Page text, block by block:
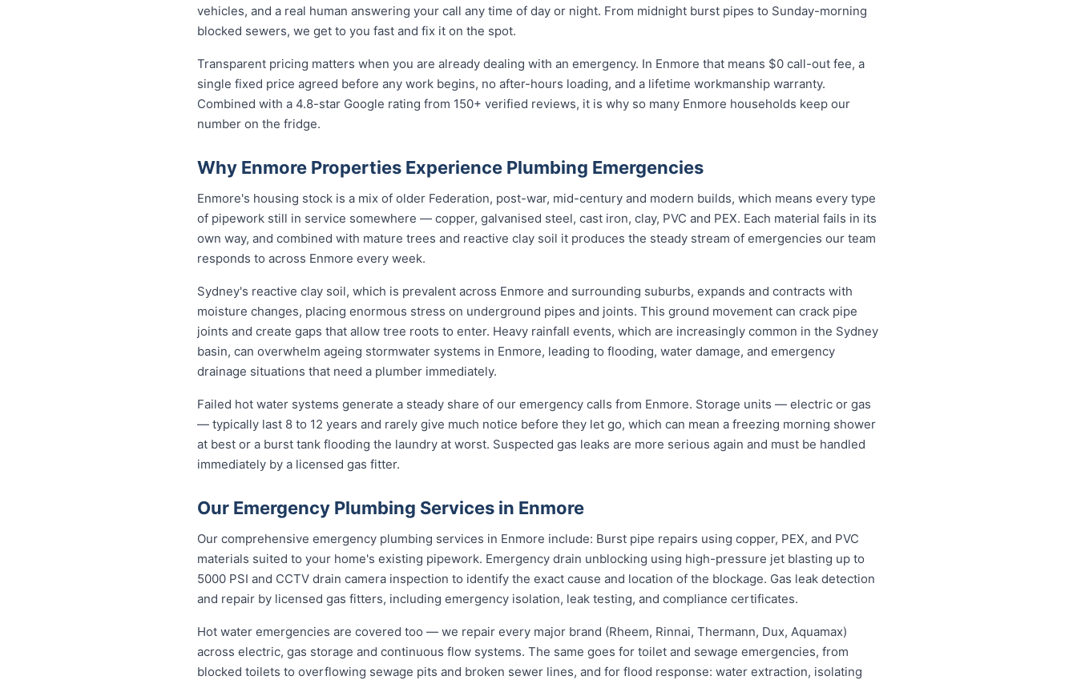
vehicles, and a real human answering your call any time of day or night. From midnight burst pipes to Sunday-morning
blocked sewers, we get to you fast and fix it on the spot.
Transparent pricing matters when you are already dealing with an emergency. In Enmore that means $0 call-out fee, a
single fixed price agreed before any work begins, no after-hours loading, and a lifetime workmanship warranty.
Combined with a 4.8-star Google rating from 150+ verified reviews, it is why so many Enmore households keep our
number on the fridge.
Why Enmore Properties Experience Plumbing Emergencies
Enmore's housing stock is a mix of older Federation, post-war, mid-century and modern builds, which means every type
of pipework still in service somewhere — copper, galvanised steel, cast iron, clay, PVC and PEX. Each material fails in its
own way, and combined with mature trees and reactive clay soil it produces the steady stream of emergencies our team
responds to across Enmore every week.
Sydney's reactive clay soil, which is prevalent across Enmore and surrounding suburbs, expands and contracts with
moisture changes, placing enormous stress on underground pipes and joints. This ground movement can crack pipe
joints and create gaps that allow tree roots to enter. Heavy rainfall events, which are increasingly common in the Sydney
basin, can overwhelm ageing stormwater systems in Enmore, leading to flooding, water damage, and emergency
drainage situations that need a plumber immediately.
Failed hot water systems generate a steady share of our emergency calls from Enmore. Storage units — electric or gas
— typically last 8 to 12 years and rarely give much notice before they let go, which can mean a freezing morning shower
at best or a burst tank flooding the laundry at worst. Suspected gas leaks are more serious again and must be handled
immediately by a licensed gas fitter.
Our Emergency Plumbing Services in Enmore
Our comprehensive emergency plumbing services in Enmore include: Burst pipe repairs using copper, PEX, and PVC
materials suited to your home's existing pipework. Emergency drain unblocking using high-pressure jet blasting up to
5000 PSI and CCTV drain camera inspection to identify the exact cause and location of the blockage. Gas leak detection
and repair by licensed gas fitters, including emergency isolation, leak testing, and compliance certificates.
Hot water emergencies are covered too — we repair every major brand (Rheem, Rinnai, Thermann, Dux, Aquamax)
across electric, gas storage and continuous flow systems. The same goes for toilet and sewage emergencies, from
blocked toilets to overflowing sewage pits and broken sewer lines, and for flood response: water extraction, isolating